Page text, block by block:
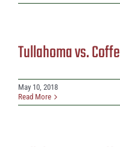
Tullahoma vs.
May 10, 2018
Read More